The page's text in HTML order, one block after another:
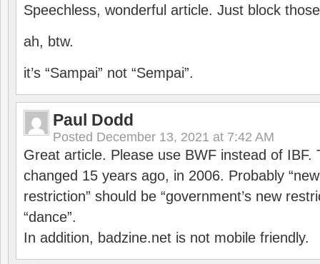
Speechless, wonderful article. Just block
ah, btw.
it’s “Sampai” not “Sempai”.
Paul Dodd
Posted December 13, 2021 at 7:42 AM
Great article. Please use BWF instead of IBF.
changed 15 years ago, in 2006. Probably
restriction” should be “government’s new
“dance”.
In addition, badzine.net is not mobile friendly.